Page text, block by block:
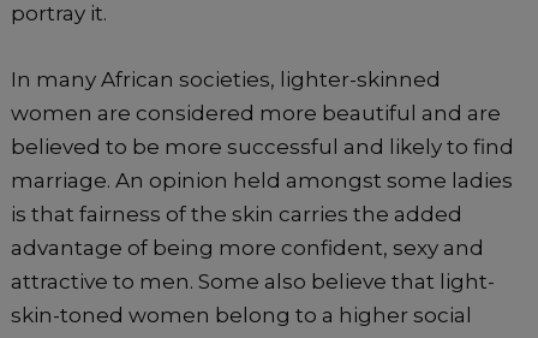
portray it.
In many African societies, lighter-skinned
women are considered more beautiful and are
believed to be more successful and likely to find
marriage. An opinion held amongst some ladies
is that fairness of the skin carries the added
advantage of being more confident, sexy and
attractive to men. Some also believe that light-
skin-toned women belong to a higher social